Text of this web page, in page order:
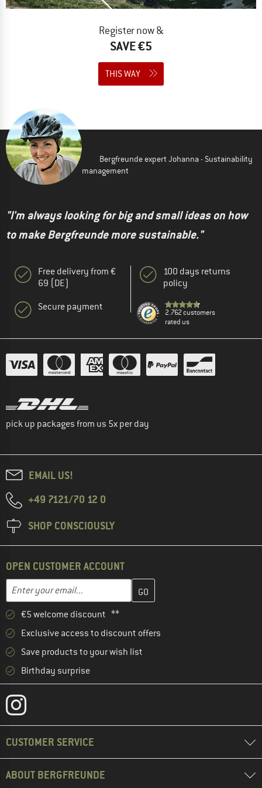
Register now &
SAVE €5
THIS WAY
Bergfreunde expert Johanna - Sustainability
management
"I'm always looking for big and small ideas on how
to make Bergfreunde more sustainable."
Free delivery from €
69 (DE)
Secure payment
100 days returns
policy
2.762 customers
rated us
pick up packages from us 5x per day
EMAIL US!
+49 7121/70 12 0
SHOP CONSCIOUSLY
OPEN CUSTOMER ACCOUNT
Email address
Enter your email address here and create your customer
€5 welcome discount **
Exclusive access to discount offers
Save products to your wish list
Birthday surprise
CUSTOMER SERVICE
ABOUT BERGFREUNDE